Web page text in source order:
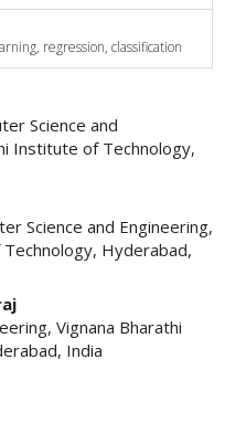
regression, classification
Science and
Institute of Technology,
Science and Engineering,
Hyderabad,
Vignana Bharathi
India